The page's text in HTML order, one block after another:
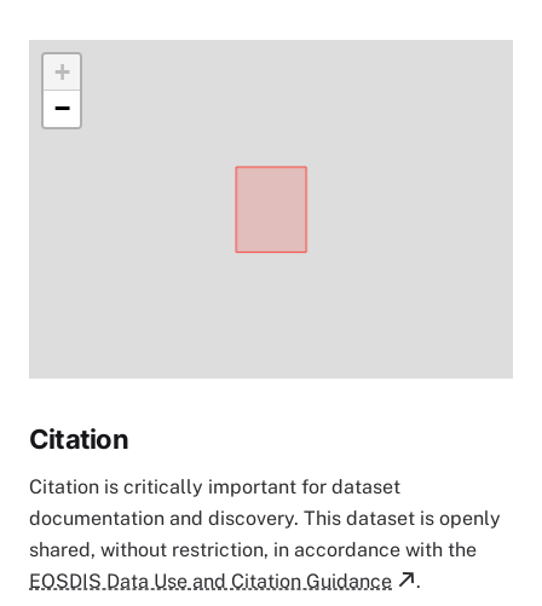
+
−
Citation
Citation is critically important for dataset
documentation and discovery. This dataset is openly
shared, without restriction, in accordance with the
EOSDIS Data Use and Citation Guidance
.